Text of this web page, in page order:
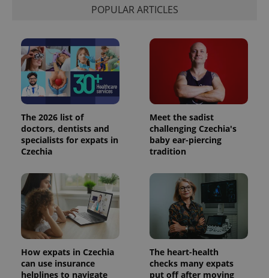
POPULAR ARTICLES
The 2026 list of
doctors, dentists and
specialists for expats in
Czechia
Meet the sadist
challenging Czechia's
baby ear-piercing
tradition
How expats in Czechia
can use insurance
helplines to navigate
The heart-health
checks many expats
put off after moving